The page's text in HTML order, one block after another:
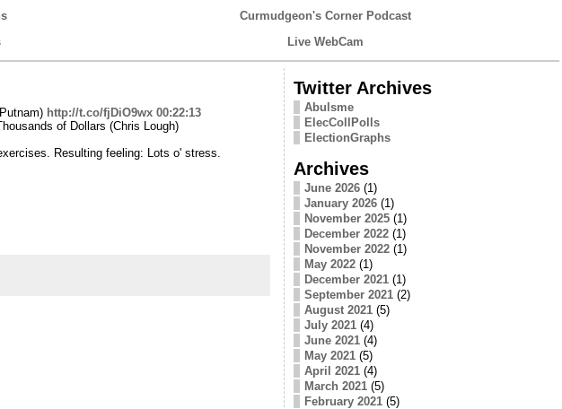
Curmudgeon's Corner Podcast
Live WebCam
http://t.co/fjDiO9wx 00:22:13
of Dollars (Chris Lough)
Resulting feeling: Lots o' stress.
Twitter Archives
Abulsme
ElecCollPolls
ElectionGraphs
Archives
June 2026(1)
January 2026(1)
November 2025(1)
December 2022(1)
November 2022(1)
May 2022(1)
December 2021(1)
September 2021(2)
August 2021(5)
July 2021(4)
June 2021(4)
May 2021(5)
April 2021(4)
March 2021(5)
February 2021(5)